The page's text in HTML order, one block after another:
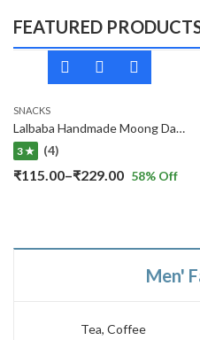
FEATURED
SNACKS
Lalbaba Handmade Moong Dal Special Light Masala Papad 400 gm | 7-Inch Traditional Indian Papad | No Preservatives
3 ★ (4)
₹115.00–₹229.00Price
58% Off
Men'
Tea, Coffee